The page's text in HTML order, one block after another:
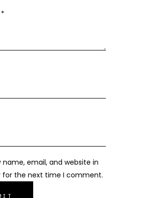
*
name, email, and website in
for the next time I comment.